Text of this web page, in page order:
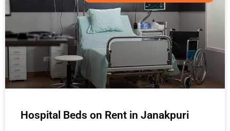
Hospital Beds on Rent in Janakpuri